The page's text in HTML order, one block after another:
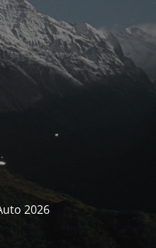
2026